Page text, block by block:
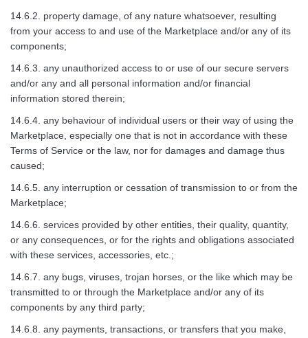
14.6.2. property damage, of any nature whatsoever, resulting
from your access to and use of the Marketplace and/or any of its
components;
14.6.3. any unauthorized access to or use of our secure servers
and/or any and all personal information and/or financial
information stored therein;
14.6.4. any behaviour of individual users or their way of using the
Marketplace, especially one that is not in accordance with these
Terms of Service or the law, nor for damages and damage thus
caused;
14.6.5. any interruption or cessation of transmission to or from the
Marketplace;
14.6.6. services provided by other entities, their quality, quantity,
or any consequences, or for the rights and obligations associated
with these services, accessories, etc.;
14.6.7. any bugs, viruses, trojan horses, or the like which may be
transmitted to or through the Marketplace and/or any of its
components by any third party;
14.6.8. any payments, transactions, or transfers that you make,